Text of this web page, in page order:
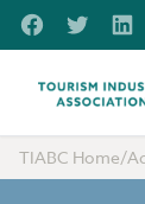
Skip to main
FacebookTwitter
Tourism
TIABC Home/